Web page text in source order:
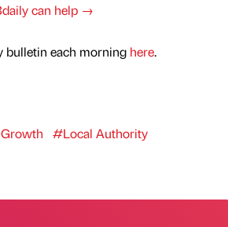
can help →
bulletin each morning here.
#Local Authority